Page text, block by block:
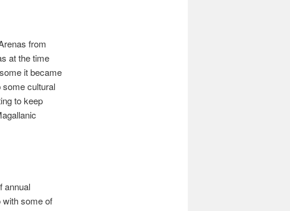
from
at the time
it became
some cultural
to keep
annual
with some of